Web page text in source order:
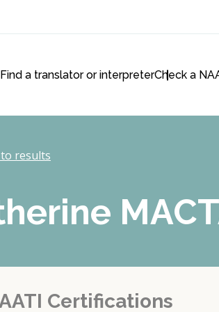
Find a translator or interpreterCheck a
results
Certifications